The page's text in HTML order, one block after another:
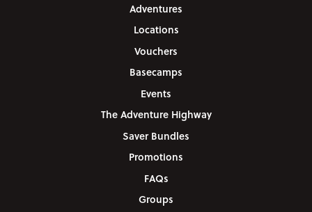
Adventures
Locations
Vouchers
Basecamps
Events
The Adventure Highway
Saver Bundles
Promotions
FAQs
Groups